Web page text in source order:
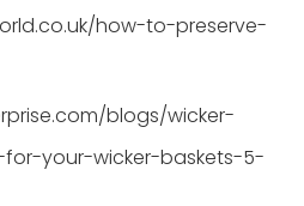
how-to-preserve-
blogs/wicker-
your-wicker-baskets-5-